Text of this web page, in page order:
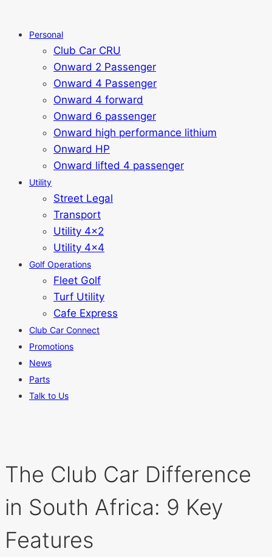
Personal
Club Car CRU
Onward 2 Passenger
Onward 4 Passenger
Onward 4 forward
Onward 6 passenger
Onward high performance lithium
Onward HP
Onward lifted 4 passenger
Utility
Street Legal
Transport
Utility 4x2
Utility 4x4
Golf Operations
Fleet Golf
Turf Utility
Cafe Express
Club Car Connect
Promotions
News
Parts
Talk to Us
The Club Car Difference
in South Africa: 9 Key
Features